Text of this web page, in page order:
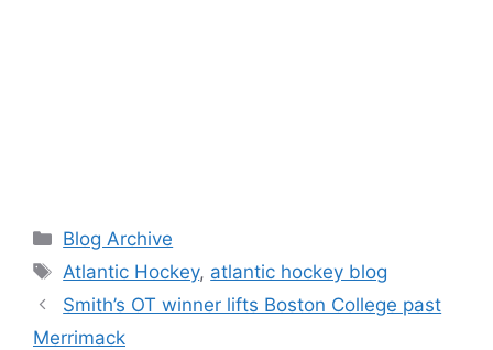
Categories
Blog Archive
Tags
Atlantic Hockey, atlantic hockey blog
Smith’s OT winner lifts Boston College past
Merrimack